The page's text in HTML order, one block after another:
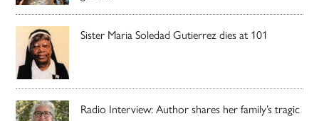
Sister Maria Soledad Gutierrez dies at 101
Radio Interview: Author shares her family’s tragic